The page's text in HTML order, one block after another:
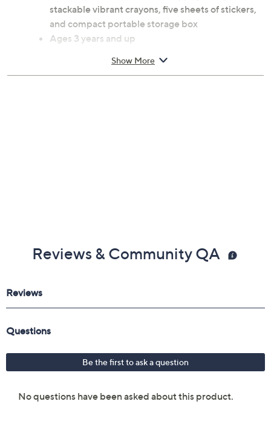
stackable vibrant crayons, five sheets of stickers,
and compact portable storage box
Ages 3 years and up
Show More
Reviews & Community QA